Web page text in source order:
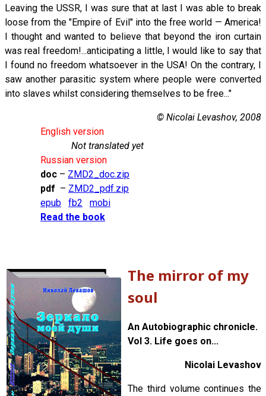
Leaving the USSR, I was sure that at last I was able to break
loose from the "Empire of Evil" into the free world — America!
I thought and wanted to believe that beyond the iron curtain
was real freedom!...anticipating a little, I would like to say that
I found no freedom whatsoever in the USA! On the contrary, I
saw another parasitic system where people were converted
into slaves whilst considering themselves to be free..."
© Nicolai Levashov, 2008
English version
Not translated yet
Russian version
doc – ZMD2_doc.zip
pdf – ZMD2_pdf.zip
epub
fb2
mobi
Read the book
The mirror of my
soul
An Autobiographic chronicle.
Vol 3. Life goes on...
Nicolai Levashov
The third volume continues the